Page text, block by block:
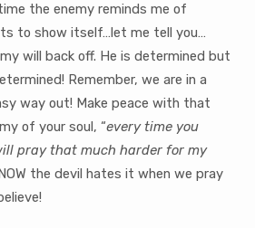
the enemy reminds me of
to show itself…let me tell you…
will back off. He is determined but
Remember, we are in a
way out! Make peace with that
of your soul, “every time you
pray that much harder for my
the devil hates it when we pray